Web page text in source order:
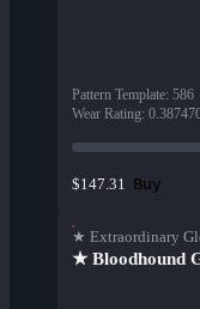
Pattern Template: 586
Wear Rating:
$147.31 Buy
★ Extraordinary
★ Bloodhound